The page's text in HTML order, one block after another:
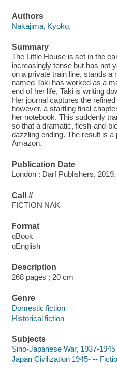
Authors
Nakajima, Kyōko,
Summary
The Little House is set in the
increasingly tense but has not
on a private train line, stands a
named Taki has worked as a
end of her life, Taki is writing
Her journal captures the
however, a startling final
her notebook. This suddenly
so that a dramatic, flesh-and-
dazzling ending. The result is
Amazon.
Publication Date
London : Darf Publishers, 2019.
Call #
FICTION NAK
Format
qBook
qEnglish
Description
268 pages ; 20 cm
Genre
Domestic fiction
Historical fiction
Subjects
Sino-Japanese War, 1937-
Japan Civilization 1945- --